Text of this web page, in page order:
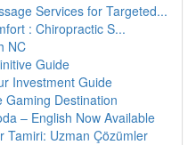
Services for Targeted...
: Chiropractic S...
NC
Guide
Investment Guide
Gaming Destination
– English Now Available
Tamiri: Uzman Çözümler